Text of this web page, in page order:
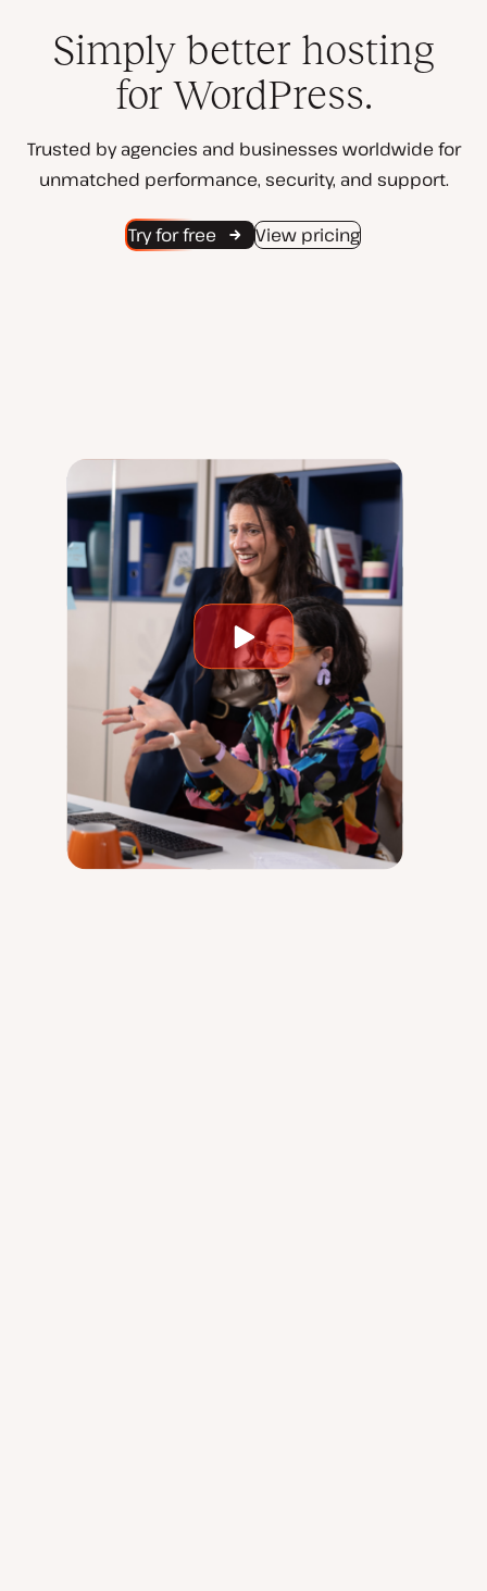
Simply better hosting
for WordPress.
Trusted by agencies and businesses worldwide for
unmatched performance, security, and support.
Try for free View pricing
Play
video